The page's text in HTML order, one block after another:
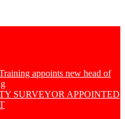
appoints new head of
SURVEYOR APPOINTED